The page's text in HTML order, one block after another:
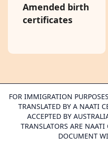
Amended birth
certificates
FOR IMMIGRATION
TRANSLATED BY A NAATI
ACCEPTED BY
TRANSLATORS ARE
DOCUMENT